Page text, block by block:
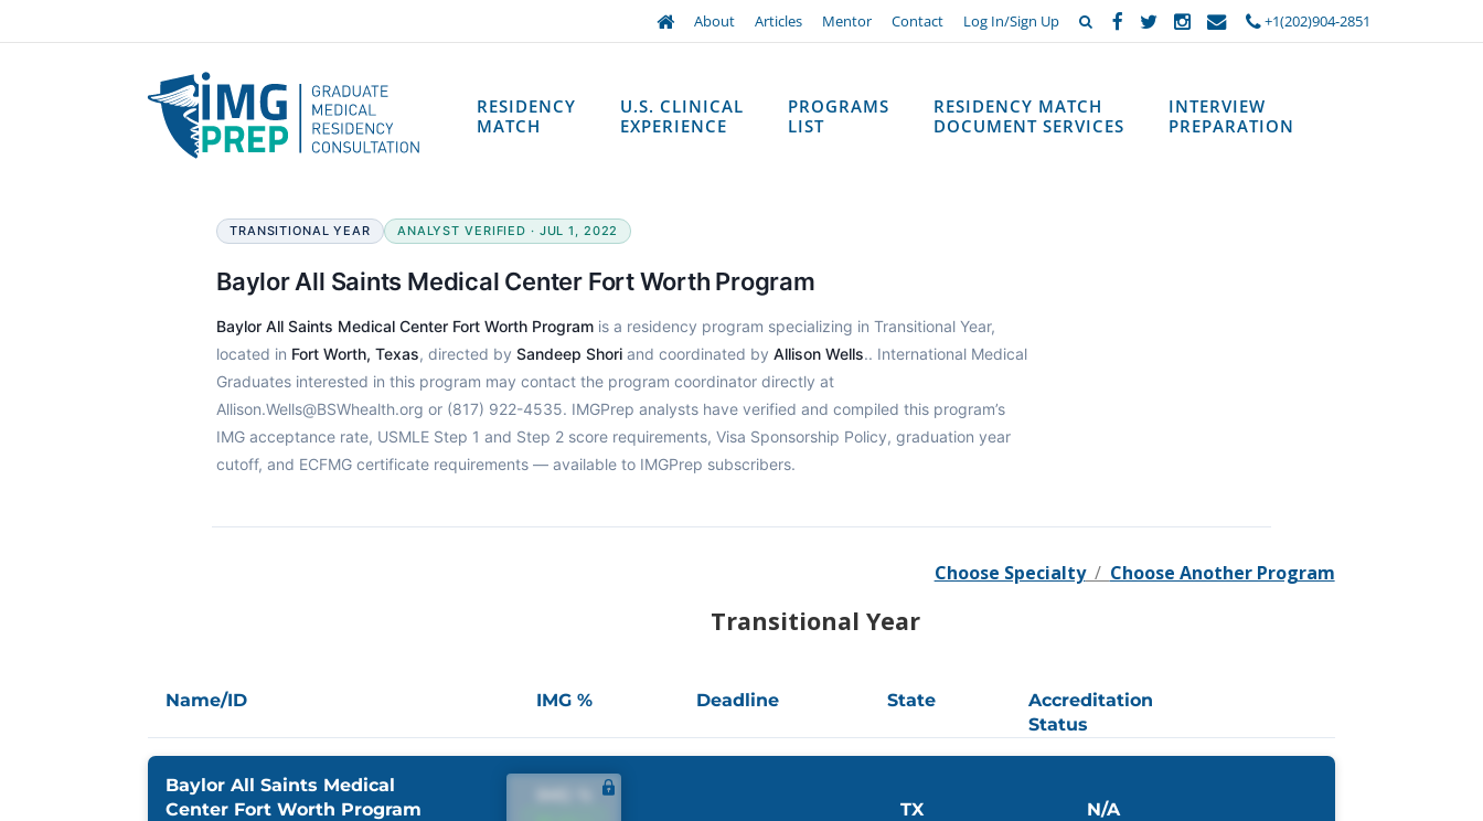
About Articles Mentor Contact Log In/Sign Up +1(202)904-2851
RESIDENCY
MATCH
U.S. CLINICAL
EXPERIENCE
PROGRAMS
LIST
RESIDENCY MATCH
DOCUMENT SERVICES
INTERVIEW
PREPARATION
TRANSITIONAL YEAR ANALYST VERIFIED · JUL 1, 2022
Baylor All Saints Medical Center Fort Worth Program
Baylor All Saints Medical Center Fort Worth Program is a residency program specializing in Transitional Year,
located in Fort Worth, Texas, directed by Sandeep Shori and coordinated by Allison Wells.. International Medical
Graduates interested in this program may contact the program coordinator directly at
Allison.Wells@BSWhealth.org or (817) 922-4535. IMGPrep analysts have verified and compiled this program’s
IMG acceptance rate, USMLE Step 1 and Step 2 score requirements, Visa Sponsorship Policy, graduation year
cutoff, and ECFMG certificate requirements — available to IMGPrep subscribers.
Choose Specialty/ Choose Another Program
Transitional Year
Name/ID IMG % Deadline State
Accreditation
Status
Baylor All Saints Medical
Center Fort Worth Program
TX N/A